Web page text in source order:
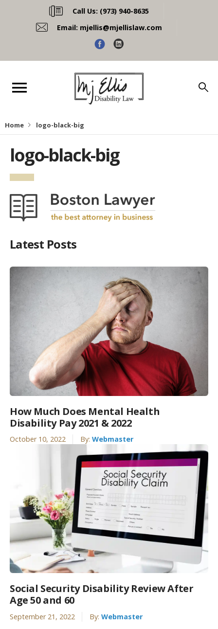
Call Us: (973) 940-8635
Email: mjellis@mjellislaw.com
Home logo-black-big
logo-black-big
Latest Posts
How Much Does Mental Health
Disability Pay 2021 & 2022
October 10, 2022 By: Webmaster
Social Security Disability Review After
Age 50 and 60
September 21, 2022 By: Webmaster